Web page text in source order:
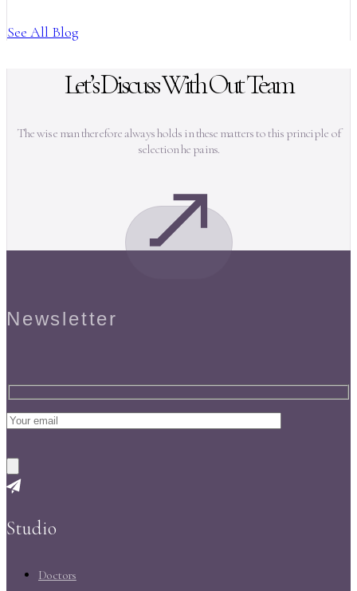
See All Blog
Let’s Discuss With Out Team
The wise man therefore always holds in these matters to this principle of
selection he pains.
Newsletter
Studio
Doctors